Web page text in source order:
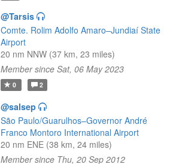
@Tarsis
Comte. Rolim Adolfo Amaro–Jundiaí State
Airport
20 nm NNW (37 km, 23 miles)
Member since Sat, 06 May 2023
0 2
@salsep
São Paulo/Guarulhos–Governor André
Franco Montoro International Airport
20 nm ENE (38 km, 24 miles)
Member since Thu, 20 Sep 2012